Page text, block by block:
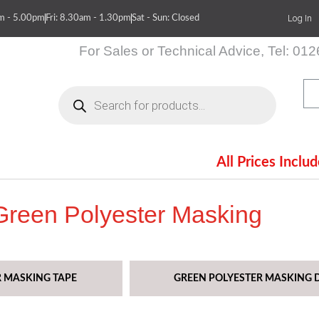
- 5.00pm Fri: 8.30am - 1.30pmSat - Sun: Closed Log In
For Sales or Technical Advice, Tel:
All Prices
Polyester Masking
MASKING TAPE GREEN POLYESTER MASKING